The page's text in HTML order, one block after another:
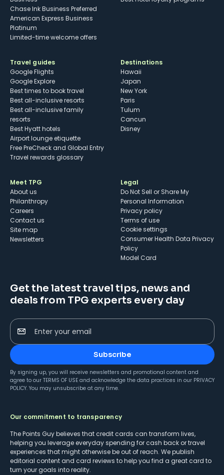
Chase Ink Business Preferred
American Express Business
Platinum
Limited-time welcome offers
Travel guides
Google Flights
Google Explore
Best times to book travel
Best all-inclusive resorts
Best all-inclusive family
resorts
Best Hyatt hotels
Airport lounge etiquette
Free PreCheck and Global Entry
Travel rewards glossary
Destinations
Hawaii
Japan
New York
Paris
Tulum
Cancun
Disney
Meet TPG
About us
Philanthropy
Careers
Contact us
Site map
Newsletters
Legal
Do Not Sell or Share My
Personal Information
Privacy policy
Terms of use
cookie settings
Consumer Health Data Privacy
Policy
Model Card
Get the latest travel tips, news and
deals from TPG experts every day
Enter your email
Subscribe
By signing up, you will receive newsletters and promotional content and
agree to our TERMS OF USE and acknowledge the data practices in our PRIVACY
POLICY. You may unsubscribe at any time.
Our commitment to transparency
The Points Guy believes that credit cards can transform lives,
helping you leverage everyday spending for cash back or travel
experiences that might otherwise be out of reach. We publish
editorial content and card reviews to help you find a great card to
turn your goals into reality.